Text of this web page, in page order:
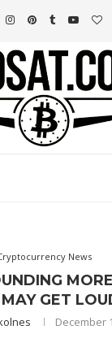
News
GET
December